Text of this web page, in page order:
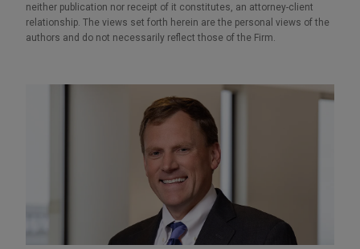
neither publication nor receipt of it constitutes, an attorney-client
relationship. The views set forth herein are the personal views of the
authors and do not necessarily reflect those of the Firm.